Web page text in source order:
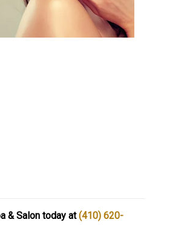
& Salon today at(410) 620-